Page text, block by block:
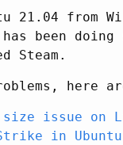
21.04 from
been
here
issue on
in Ubuntu